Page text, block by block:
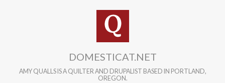
DOMESTICAT.NET
AMY QUALLS IS A QUILTER AND DRUPALIST BASED IN PORTLAND,
OREGON.